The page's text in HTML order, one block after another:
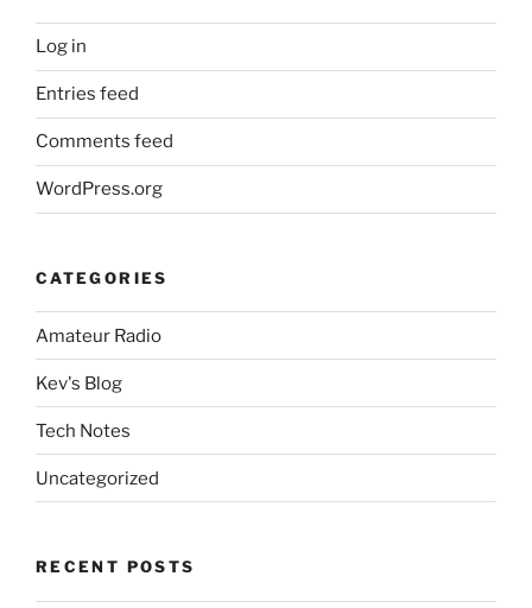
Log in
Entries feed
Comments feed
WordPress.org
CATEGORIES
Amateur Radio
Kev's Blog
Tech Notes
Uncategorized
RECENT POSTS